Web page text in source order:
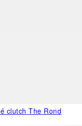
The Rond